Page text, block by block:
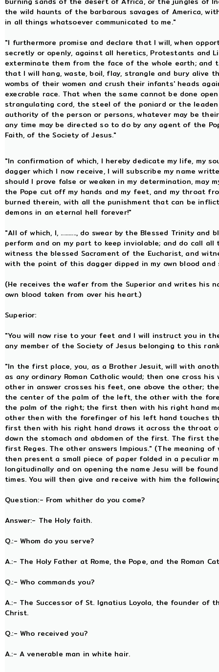
the wild haunts of the barbarous savages of America,
in all things whatsoever communicated to me."
"I furthermore promise and declare that I will, when
secretly or openly, against all heretics, Protestants and
exterminate them from the face of the whole earth; and
that I will hang, waste, boil, flay, strangle and bury alive
wombs of their women and crush their infants' heads
execrable race. That when the same cannot be done
strangulating cord, the steel of the poniard or the
authority of the person or persons, whatever may be
any time may be directed so to do by any agent of the
Faith, of the Society of Jesus."
"In confirmation of which, I hereby dedicate my life, my
dagger which I now receive, I will subscribe my name
should I prove false or weaken in my determination,
the Pope cut off my hands and my feet, and my throat
burned therein, with all the punishment that can be
demons in an eternal hell forever!"
"All of which, I, .........., do swear by the Blessed Trinity
perform and on my part to keep inviolable; and do call
witness the blessed Sacrament of the Eucharist, and
with the point of this dagger dipped in my own blood
(He receives the wafer from the Superior and writes his
own blood taken from over his heart.)
Superior:
"You will now rise to your feet and I will instruct you in
any member of the Society of Jesus belonging to this
"In the first place, you, as a Brother Jesuit, will with
as any ordinary Roman Catholic would; then one cross
other in answer crosses his feet, one above the other;
the center of the palm of the left, the other with the
the palm of the right; the first then with his right hand
other then with the forefinger of his left hand touches
first then with his right hand draws it across the throat
down the stomach and abdomen of the first. The first
first Reges. The other answers Impious." (The meaning
then present a small piece of paper folded in a peculiar
longitudinally and on opening the name Jesu will be
times. You will then give and receive with him the
Question:- From whither do you come?
Answer:- The Holy faith.
Q.:- Whom do you serve?
A.:- The Holy Father at Rome, the Pope, and the Roman
Q.:- Who commands you?
A.:- The Successor of St. Ignatius Loyola, the founder of
Christ.
Q.:- Who received you?
A.:- A venerable man in white hair.